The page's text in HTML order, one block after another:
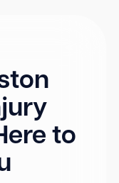
to